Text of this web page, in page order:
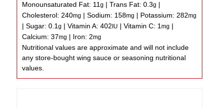
Monounsaturated Fat: 11g |Trans Fat:0.3g |
Cholesterol: 240mg |Sodium: 158mg | Potassium: 282mg
|Sugar:0.1g |Vitamin A:402 IU |Vitamin C: 1mg |
Calcium:37mg | Iron: 2mg
Nutritional values are approximate and will not include
any store-bought wing sauce or seasoning nutritional
values.